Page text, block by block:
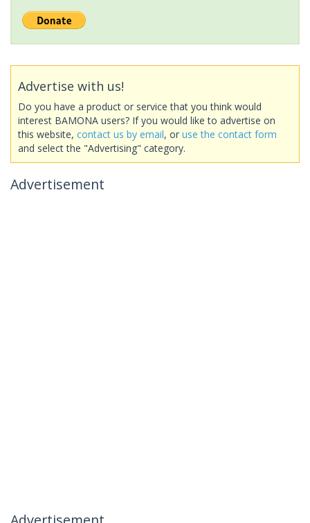
Advertise with us!
Do you have a product or service that you think would
interest BAMONA users? If you would like to advertise on
this website, contact us by email, or use the contact form
and select the "Advertising" category.
Advertisement